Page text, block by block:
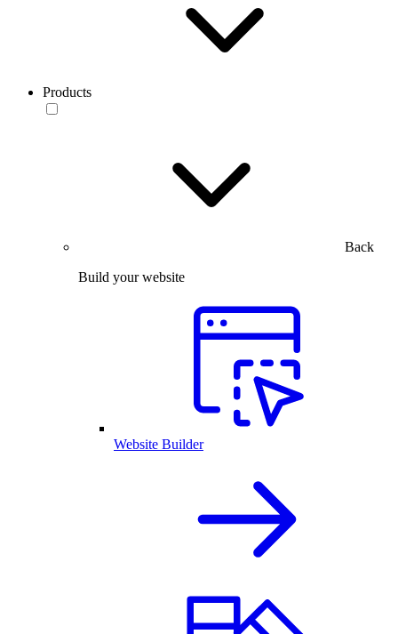
Products
Back
Build your website
Website Builder